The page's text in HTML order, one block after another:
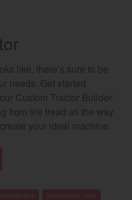
like, there’s sure to be
needs. Get started
Custom Tractor Builder.
from tire tread all the way
your ideal machine.